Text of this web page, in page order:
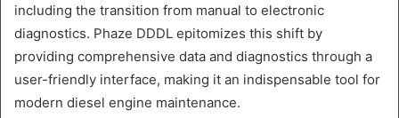
including the transition from manual to electronic
diagnostics. Phaze DDDL epitomizes this shift by
providing comprehensive data and diagnostics through a
user-friendly interface, making it an indispensable tool for
modern diesel engine maintenance.